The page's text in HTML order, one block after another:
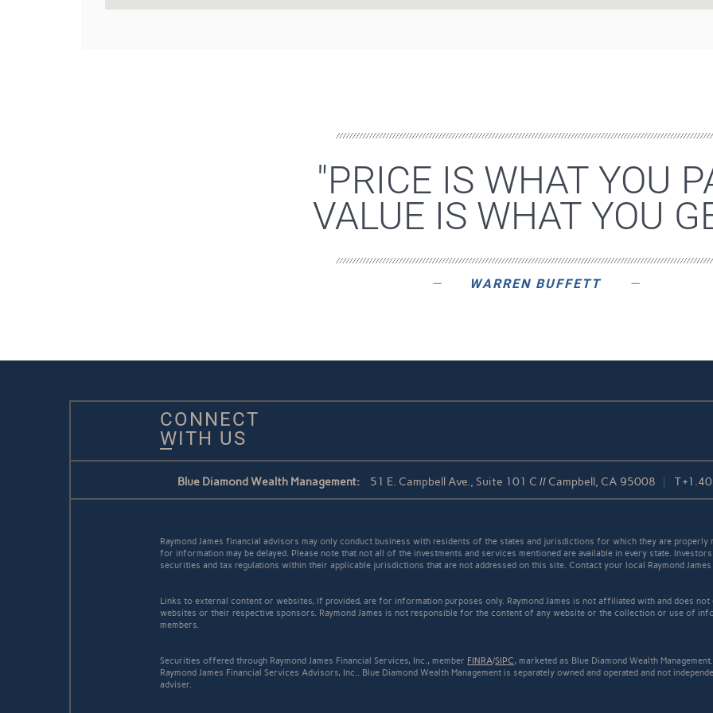
"PRICE IS WHAT YOU
VALUE IS WHAT YOU
WARREN BUFFETT
CONNECT
WITH US
Blue Diamond Wealth Management: 51 E. Campbell Ave., Suite 101 C // Campbell, CA 95008 T
Raymond James financial advisors may only conduct business with residents of the states and jurisdictions for which they are properly
for information may be delayed. Please note that not all of the investments and services mentioned are available in every state.
securities and tax regulations within their applicable jurisdictions that are not addressed on this site. Contact your local Raymond
Links to external content or websites, if provided, are for information purposes only. Raymond James is not affiliated with and does
websites or their respective sponsors. Raymond James is not responsible for the content of any website or the collection or use of
members.
Securities offered through Raymond James Financial Services, Inc., member FINRA/SIPC, marketed as Blue Diamond Wealth
Raymond James Financial Services Advisors, Inc.. Blue Diamond Wealth Management is separately owned and operated and not
adviser.